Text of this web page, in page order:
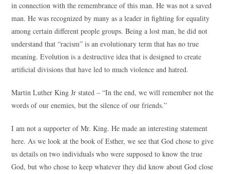
in connection with the remembrance of this man. He was not a saved
man. He was recognized by many as a leader in fighting for equality
among certain different people groups. Being a lost man, he did not
understand that “racism” is an evolutionary term that has no true
meaning. Evolution is a destructive idea that is designed to create
artificial divisions that have led to much violence and hatred.
Martin Luther King Jr stated – “In the end, we will remember not the
words of our enemies, but the silence of our friends.”
I am not a supporter of Mr. King. He made an interesting statement
here. As we look at the book of Esther, we see that God chose to give
us details on two individuals who were supposed to know the true
God, but who chose to keep whatever they did know about God close